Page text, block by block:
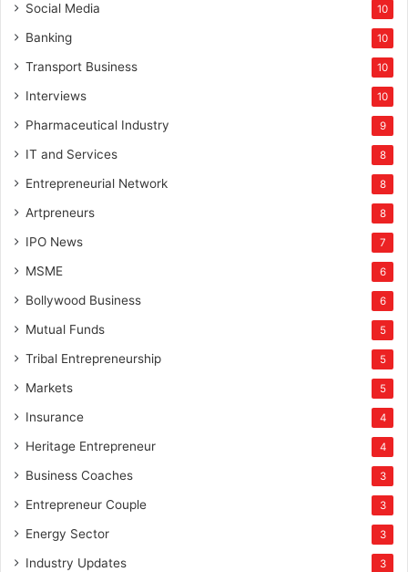
Social Media 10
Banking 10
Transport Business 10
Interviews 10
Pharmaceutical Industry 9
IT and Services 8
Entrepreneurial Network 8
Artpreneurs 8
IPO News 7
MSME 6
Bollywood Business 6
Mutual Funds 5
Tribal Entrepreneurship 5
Markets 5
Insurance 4
Heritage Entrepreneur 4
Business Coaches 3
Entrepreneur Couple 3
Energy Sector 3
Industry Updates 3